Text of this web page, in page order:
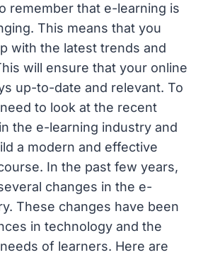
remember that e-learning is
This means that you
with the latest trends and
will ensure that your online
up-to-date and relevant. To
to look at the recent
the e-learning industry and
a modern and effective
In the past few years,
changes in the e-
These changes have been
in technology and the
of learners. Here are